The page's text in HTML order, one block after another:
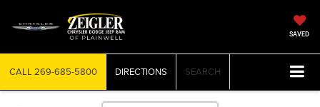
SAVED
CALL 269-685-5800 DIRECTIONS SEARCH